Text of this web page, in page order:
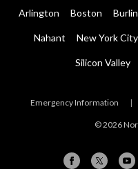
Arlington Boston
Nahant New York City
Silicon Valley
Emergency Information |
© 2026